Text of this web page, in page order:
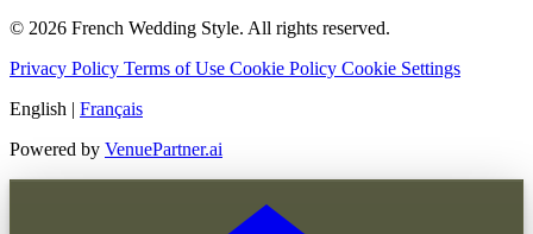
© 2026 French Wedding Style. All rights reserved.
Privacy Policy Terms of Use Cookie Policy Cookie Settings
English | Français
Powered by VenuePartner.ai